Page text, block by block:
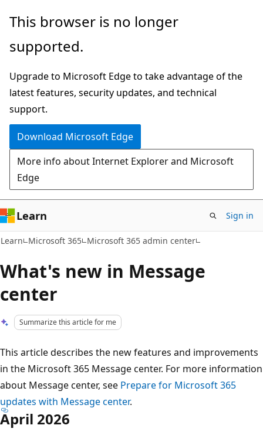
Skip
main
Skip
Ask
chat
experience
This browser is no longer
supported.
Upgrade to Microsoft Edge to take advantage of the
latest features, security updates, and technical
support.
Download Microsoft Edge
More info about Internet Explorer and Microsoft
Edge
Learn Sign in
Learn Microsoft 365 Microsoft 365 admin center
What's new in Message
center
Summarize this article for me
This article describes the new features and improvements
in the Microsoft 365 Message center. For more information
about Message center, see Prepare for Microsoft 365
updates with Message center.
April 2026